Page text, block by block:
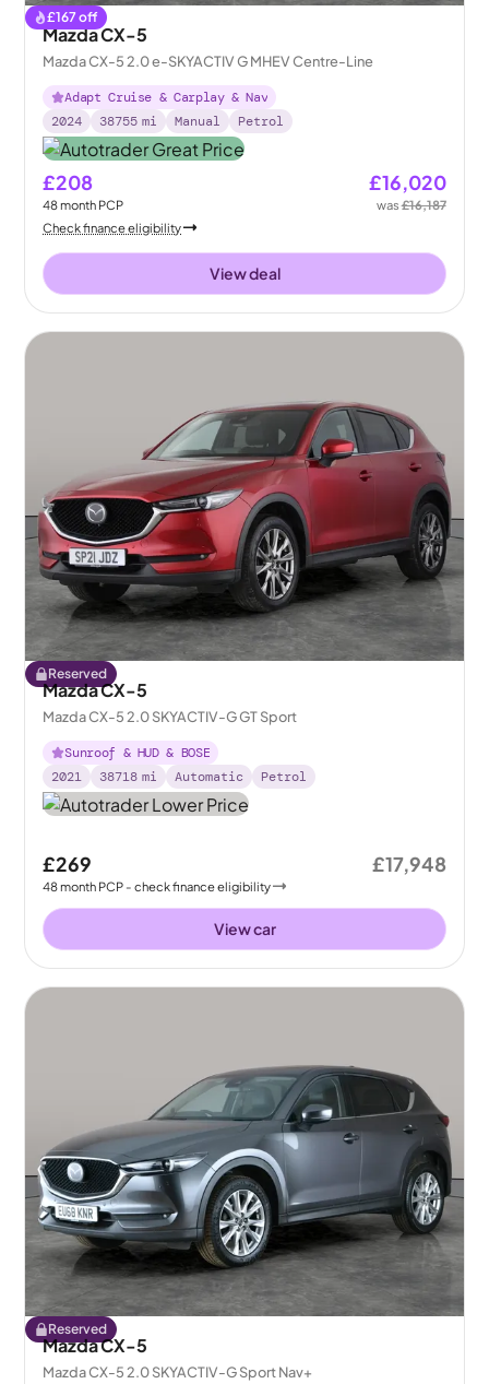
£167off
Mazda CX-5
Mazda CX-5 2.0 e-SKYACTIV G MHEV Centre-Line
Adapt Cruise & Carplay & Nav
2024
38755 mi Manual Petrol
£208
48month PCP
£16,020
was£16,187
Check finance eligibility
View deal
Reserved
Mazda CX-5
Mazda CX-5 2.0 SKYACTIV-G GT Sport
Sunroof & HUD & BOSE
2021
38718 mi Automatic Petrol
£269
48month PCP - check finance eligibility
£17,948
View car
Reserved
Mazda CX-5
Mazda CX-5 2.0 SKYACTIV-G Sport Nav+